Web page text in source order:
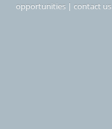
opportunities | contact us